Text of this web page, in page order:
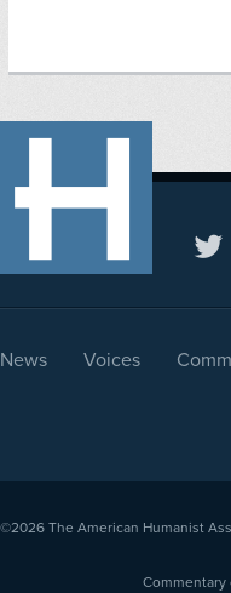
News Voices
©2026 The American Humanist